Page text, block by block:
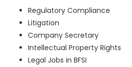
Regulatory Compliance
Litigation
Company Secretary
Intellectual Property Rights
Legal Jobs in BFSI